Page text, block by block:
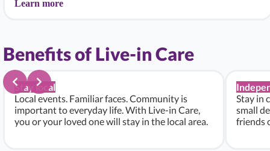
Learn more
Benefits of Live-in Care
Stay local
Local events. Familiar faces. Community is
important to everyday life. With Live-in Care,
you or your loved one will stay in the local area.
Stay in
small
friends